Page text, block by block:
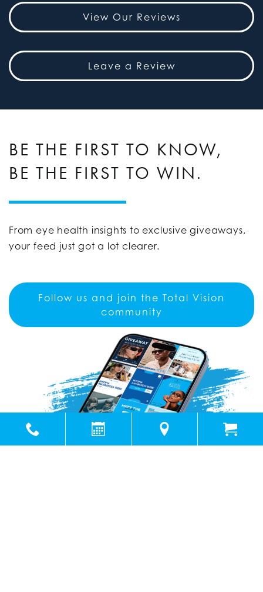
View Our Reviews
Leave a Review
BE THE FIRST TO KNOW,
BE THE FIRST TO WIN.
From eye health insights to exclusive giveaways,
your feed just got a lot clearer.
Follow us and join the Total Vision
community